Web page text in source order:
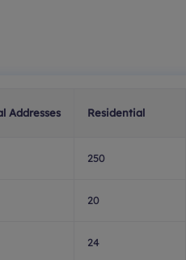
Addresses Residential
250
20
24